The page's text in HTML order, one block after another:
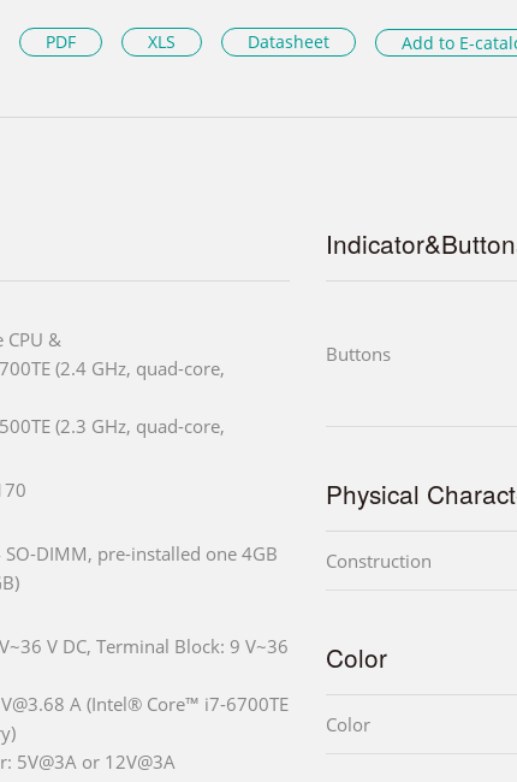
PDF XLS Datasheet Add to E-
CPU &
(2.4 GHz, quad-core,
(2.3 GHz, quad-core,
DIMM, pre-installed one 4GB
V DC, Terminal Block: 9 V~36
A (Intel® Core™ i7-6700TE
5V@3A or 12V@3A
Buttons
Physical
Construction
Color
Color